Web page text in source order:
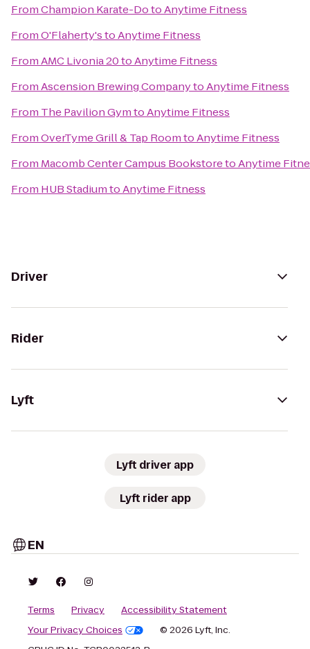
FromChampion Karate-DotoAnytime Fitness
FromO'Flaherty'stoAnytime Fitness
FromAMC Livonia 20toAnytime Fitness
FromAscension Brewing CompanytoAnytime Fitness
From The Pavilion GymtoAnytime Fitness
FromOverTyme Grill & Tap RoomtoAnytime Fitness
From Macomb Center Campus BookstoretoAnytime
From HUB StadiumtoAnytime Fitness
Driver
Rider
Lyft
Lyft driver app
Lyft rider app
EN
Terms Privacy
Accessibility Statement
Your Privacy Choices
© 2026 Lyft, Inc.